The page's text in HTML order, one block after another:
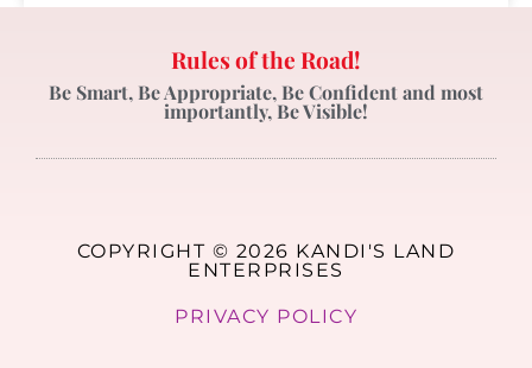
Rules of the Road!
Be Smart, Be Appropriate, Be Confident and most
importantly, Be Visible!
COPYRIGHT © 2026 KANDI'S LAND
ENTERPRISES
PRIVACY POLICY